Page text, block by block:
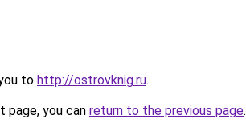
to http://ostrovknig.ru.
you can return to the previous page.